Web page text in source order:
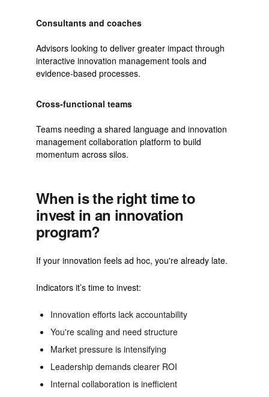
Consultants and coaches
Advisors looking to deliver greater impact through
interactive innovation management tools and
evidence-based processes.
Cross-functional teams
Teams needing a shared language and innovation
management collaboration platform to build
momentum across silos.
When is the right time to
invest in an innovation
program?
If your innovation feels ad hoc, you're already late.
Indicators it’s time to invest:
Innovation efforts lack accountability
You're scaling and need structure
Market pressure is intensifying
Leadership demands clearer ROI
Internal collaboration is inefficient